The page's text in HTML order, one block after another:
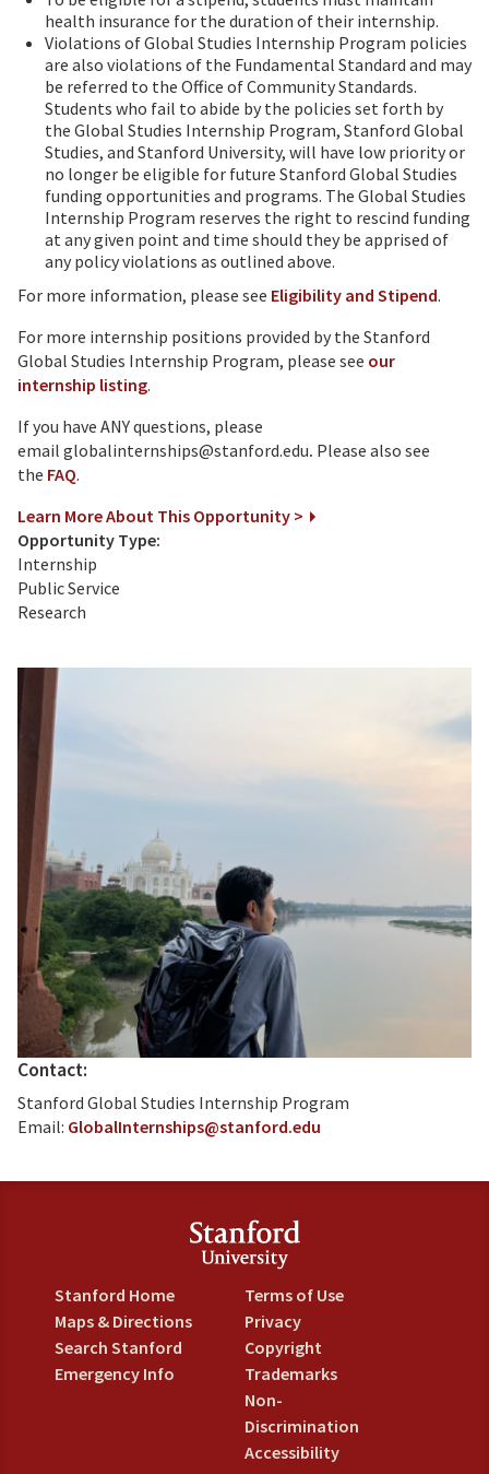
health insurance for the duration of their internship.
Violations of Global Studies Internship Program policies
are also violations of the Fundamental Standard and may
be referred to the Office of Community Standards.
Students who fail to abide by the policies set forth by
the Global Studies Internship Program, Stanford Global
Studies, and Stanford University, will have low priority or
no longer be eligible for future Stanford Global Studies
funding opportunities and programs. The Global Studies
Internship Program reserves the right to rescind funding
at any given point and time should they be apprised of
any policy violations as outlined above.
For more information, please see Eligibility and Stipend.
For more internship positions provided by the Stanford
Global Studies Internship Program, please see our
internship listing.
If you have ANY questions, please
email globalinternships@stanford.edu. Please also see
the FAQ.
Learn More About This Opportunity >
Opportunity Type:
Internship
Public Service
Research
Contact:
Stanford Global Studies Internship Program
Email: GlobalInternships@stanford.edu
Stanford Home
Maps & Directions
Search Stanford
Emergency Info
Terms of Use
Privacy
Copyright
Trademarks
Non-
Discrimination
Accessibility